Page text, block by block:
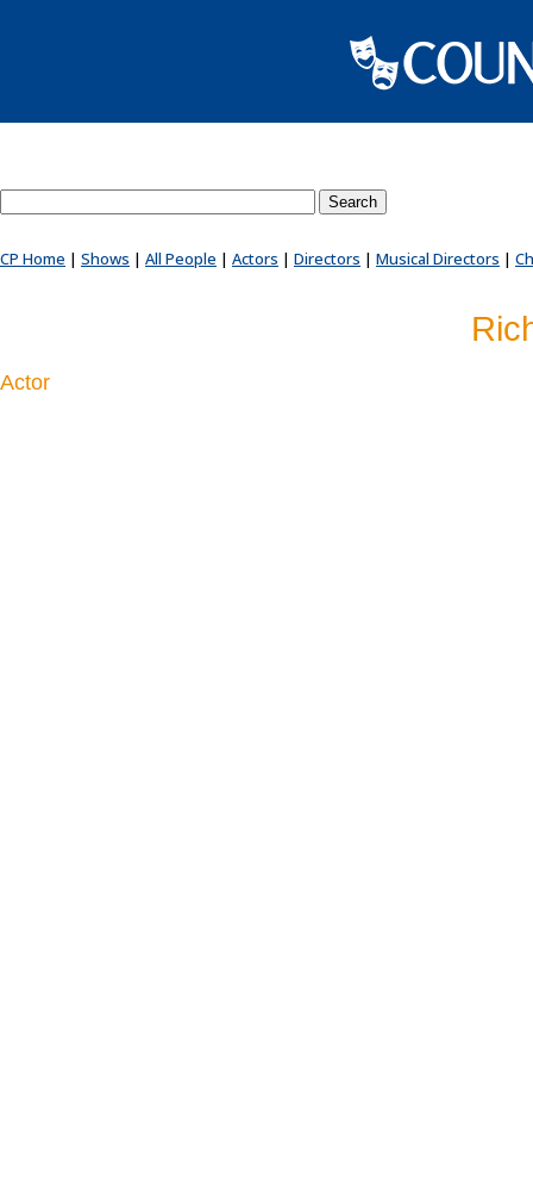
CP Home | Shows | All People | Actors | Directors | Musical Directors |
Actor